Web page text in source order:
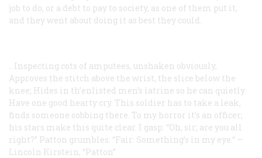
job to do, or a debt to pay to society, as one of them put it,
and they went about doing it as best they could.
...Inspecting cots of amputees, unshaken obviously,
Approves the stitch above the wrist, the slice below the
knee; Hides in th’enlisted men’s latrine so he can quietly
Have one good hearty cry. This soldier has to take a leak,
finds someone sobbing there. To my horror it’s an officer;
his stars make this quite clear. I gasp: “Oh, sir; are you all
right?” Patton grumbles: “Fair: Something’s in my eye.“ —
Lincoln Kirstein, “Patton”